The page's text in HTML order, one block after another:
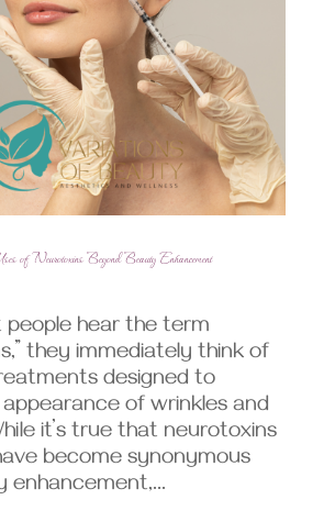
of Neurotoxins Beyond Beauty Enhancement
people hear the term
they immediately think of
designed to
of wrinkles and
it’s true that neurotoxins
become synonymous
enhancement,...